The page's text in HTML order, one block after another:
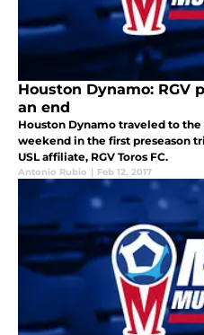
Houston Dynamo: RGV
an end
Houston Dynamo traveled to the
weekend in the first preseason
USL affiliate, RGV Toros FC.
Antonio Rubio | Feb 12, 2017